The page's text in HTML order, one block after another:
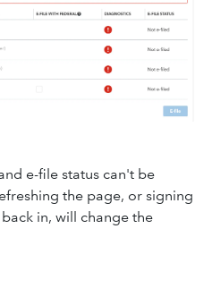
e-file status can't be
the page, or signing
in, will change the